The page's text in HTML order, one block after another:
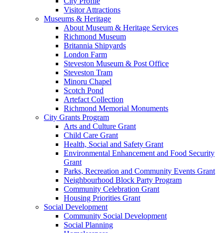
Visitor Attractions
Museums & Heritage
About Museum & Heritage Services
Richmond Museum
Britannia Shipyards
London Farm
Steveston Museum & Post Office
Steveston Tram
Minoru Chapel
Scotch Pond
Artefact Collection
Richmond Memorial Monuments
City Grants Program
Arts and Culture Grant
Child Care Grant
Health, Social and Safety Grant
Environmental Enhancement and Food Security
Grant
Parks, Recreation and Community Events Grant
Neighbourhood Block Party Program
Community Celebration Grant
Housing Priorities Grant
Social Development
Community Social Development
Social Planning